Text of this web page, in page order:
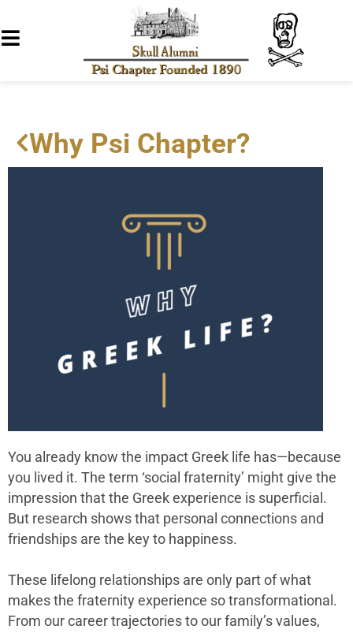
Why Psi Chapter?
You already know the impact Greek life has—because
you lived it. The term ‘social fraternity’ might give the
impression that the Greek experience is superficial.
But research shows that personal connections and
friendships are the key to happiness.
These lifelong relationships are only part of what
makes the fraternity experience so transformational.
From our career trajectories to our family’s values,